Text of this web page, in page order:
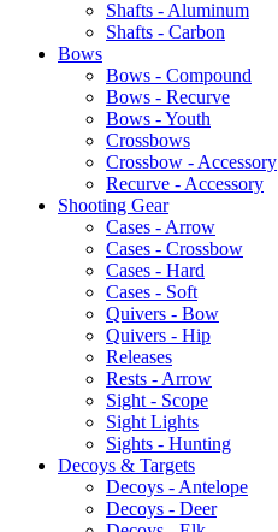
Shafts - Aluminum
Shafts - Carbon
Bows
Bows - Compound
Bows - Recurve
Bows - Youth
Crossbows
Crossbow - Accessory
Recurve - Accessory
Shooting Gear
Cases - Arrow
Cases - Crossbow
Cases - Hard
Cases - Soft
Quivers - Bow
Quivers - Hip
Releases
Rests - Arrow
Sight - Scope
Sight Lights
Sights - Hunting
Decoys & Targets
Decoys - Antelope
Decoys - Deer